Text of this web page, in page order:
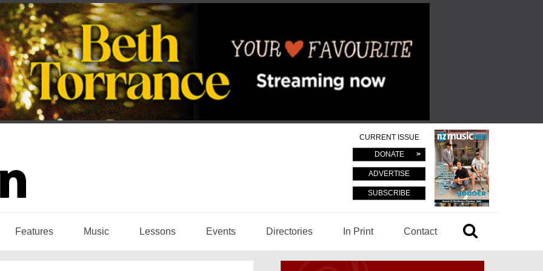
CURRENT ISSUE
DONATE
ADVERTISE
SUBSCRIBE
Features Music Lessons Events Directories In Print Contact